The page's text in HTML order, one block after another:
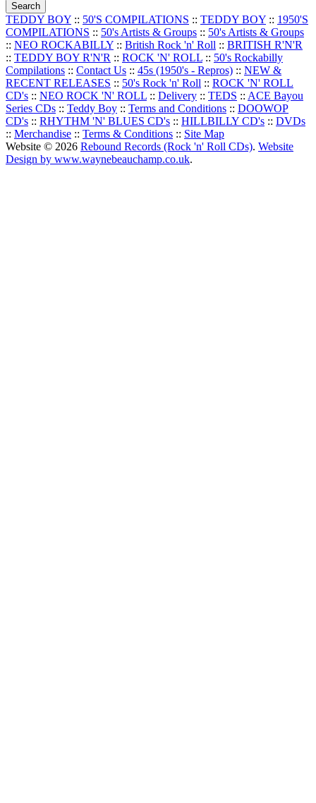
TEDDY BOY :: 50'S COMPILATIONS :: TEDDY BOY :: 1950'S
COMPILATIONS :: 50's Artists & Groups :: 50's Artists & Groups
:: NEO ROCKABILLY :: British Rock 'n' Roll :: BRITISH R'N'R
:: TEDDY BOY R'N'R :: ROCK 'N' ROLL :: 50's Rockabilly
Compilations :: Contact Us :: 45s (1950's - Repros) :: NEW &
RECENT RELEASES :: 50's Rock 'n' Roll :: ROCK 'N' ROLL
CD's :: NEO ROCK 'N' ROLL :: Delivery :: TEDS :: ACE Bayou
Series CDs :: Teddy Boy :: Terms and Conditions :: DOOWOP
CD's :: RHYTHM 'N' BLUES CD's :: HILLBILLY CD's :: DVDs
:: Merchandise :: Terms & Conditions :: Site Map
Website © 2026 Rebound Records (Rock 'n' Roll CDs). Website
Design by www.waynebeauchamp.co.uk.